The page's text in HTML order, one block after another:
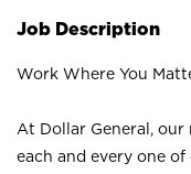
Job Description
Work Where You
At Dollar General, our
each and every one